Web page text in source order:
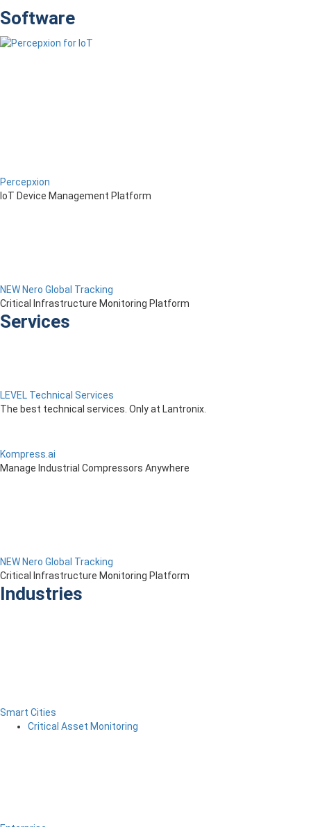
Software
Percepxion
IoT Device Management Platform
NEW Nero Global Tracking
Critical Infrastructure Monitoring Platform
Services
LEVEL Technical Services
The best technical services. Only at Lantronix.
Kompress.ai
Manage Industrial Compressors Anywhere
NEW Nero Global Tracking
Critical Infrastructure Monitoring Platform
Industries
Smart Cities
Critical Asset Monitoring